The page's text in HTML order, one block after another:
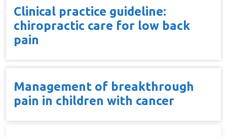
Clinical practice guideline:
chiropractic care for low back
pain
Management of breakthrough
pain in children with cancer